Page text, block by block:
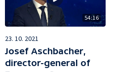
54:16
23. 10. 2021
Josef Aschbacher,
director-general of